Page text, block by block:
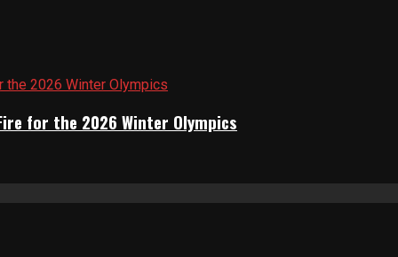
for the 2026 Winter Olympics